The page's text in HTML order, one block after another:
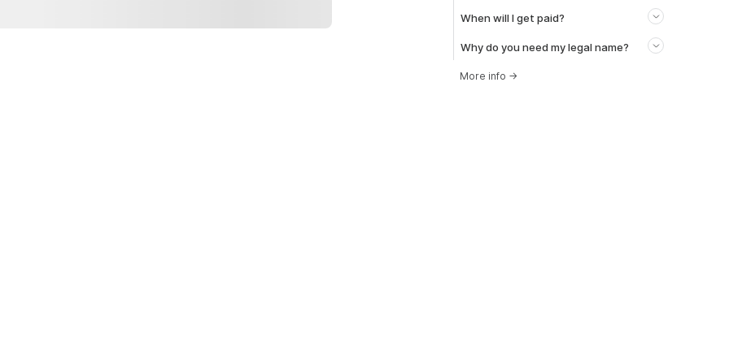
When will I get paid?
Why do you need my legal name?
More info →